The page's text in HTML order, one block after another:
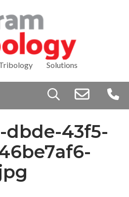
Solutions
Search
dbde-43f5-